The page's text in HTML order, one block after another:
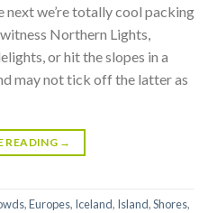
next we’re totally cool packing
Northern Lights,
or hit the slopes in a
may not tick off the latter as
READING →
,Europes, Iceland, Island,Shores,